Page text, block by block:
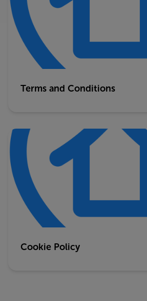
Terms and Conditions
Cookie Policy